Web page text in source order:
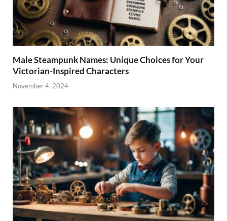
Male Steampunk Names: Unique Choices for Your
Victorian-Inspired Characters
November 4, 2024